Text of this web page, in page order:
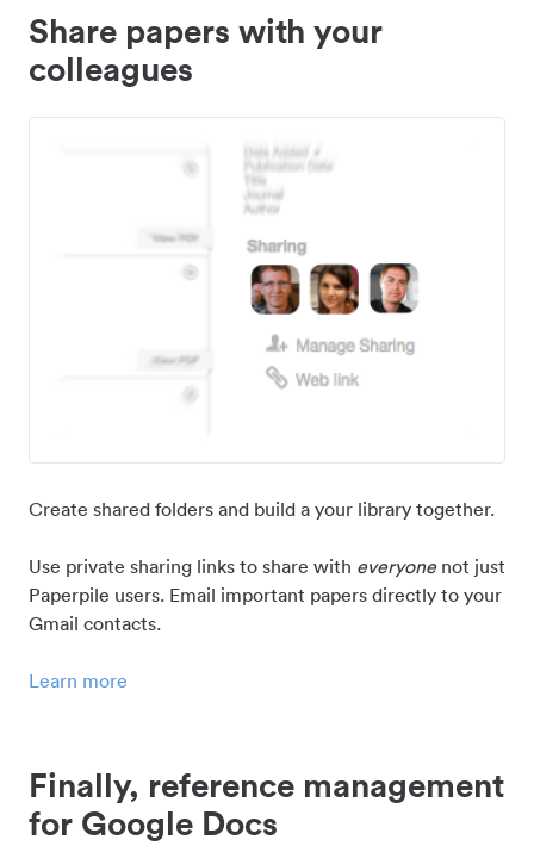
Share papers with your
colleagues
Create shared folders and build a your library together.
Use private sharing links to share with everyonenot just
Paperpile users. Email important papers directly to your
Gmail contacts.
Learn more
Finally, reference management
for Google Docs